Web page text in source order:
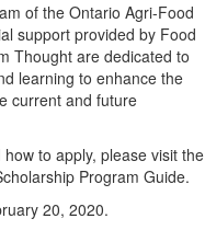
of the Ontario Agri-Food
support provided by Food
Thought are dedicated to
learning to enhance the
current and future
to apply, please visit the
Program Guide.
20, 2020.